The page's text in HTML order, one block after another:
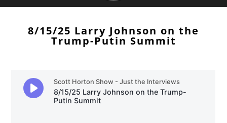
8/15/25 Larry Johnson on the
Trump-Putin Summit